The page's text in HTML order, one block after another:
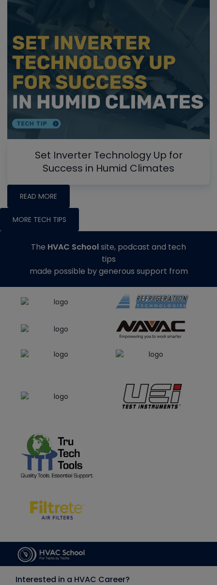
Set Inverter Technology Up for
Success in Humid Climates
READ MORE
MORE TECH TIPS
The HVAC Schoolsite, podcast and tech
tips
made possible by generous support from
Interested in a HVAC Career?